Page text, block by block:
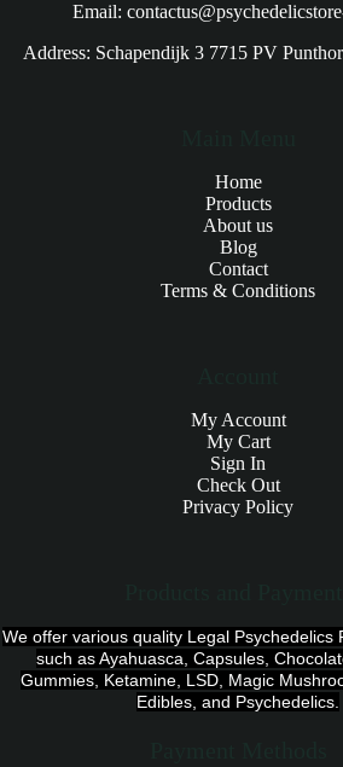
Email:
Address: Schapendijk 3 7715 PV
Home
Products
About us
Blog
Contact
Terms & Conditions
My Account
My Cart
Sign In
Check Out
Privacy Policy
We offer various quality Legal Psychedelics
such as Ayahuasca, Capsules,
Gummies, Ketamine, LSD, Magic
Edibles, and Psychedelics.